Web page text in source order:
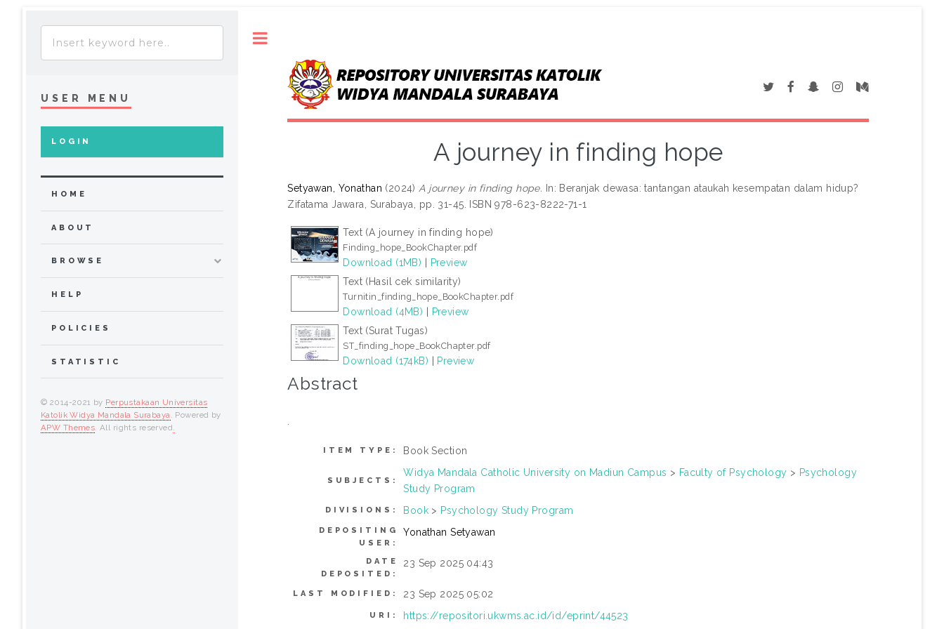
A journey in finding hope
Setyawan, Yonathan (2024) A journey in finding hope. In: Beranjak dewasa: tantangan ataukah kesempatan dalam hidup?
Zifatama Jawara, Surabaya, pp. 31-45. ISBN 978-623-8222-71-1
Text (A journey in finding hope)
Finding_hope_BookChapter.pdf
Download (1MB) | Preview
Text (Hasil cek similarity)
Turnitin_finding_hope_BookChapter.pdf
Download (4MB) | Preview
Text (Surat Tugas)
ST_finding_hope_BookChapter.pdf
Download (174kB) | Preview
Abstract
ITEM TYPE: Book Section
SUBJECTS:
Widya Mandala Catholic University on Madiun Campus > Faculty of Psychology > Psychology
Study Program
DIVISIONS: Book > Psychology Study Program
DEPOSITING
USER:
Yonathan Setyawan
DATE
DEPOSITED:
23 Sep 2025 04:43
LAST MODIFIED: 23 Sep 2025 05:02
URI: https://repositori.ukwms.ac.id/id/eprint/44523
USER MENU
LOGIN
HOME
ABOUT
BROWSE
HELP
POLICIES
STATISTIC
© 2014-2021 by Perpustakaan Universitas
Katolik Widya Mandala Surabaya . Powered by
APW Themes. All rights reserved.